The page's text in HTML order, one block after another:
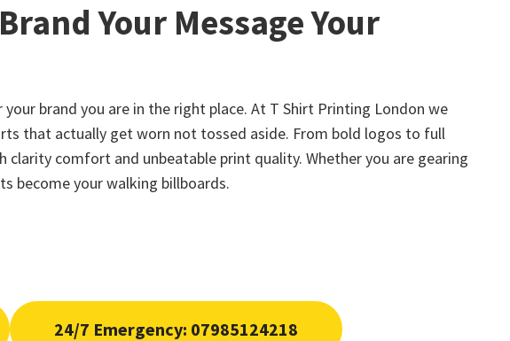
Your Message Your
brand you are in the right place. At T Shirt Printing London we
that actually get worn not tossed aside. From bold logos to full
comfort and unbeatable print quality. Whether you are gearing
become your walking billboards.
24/7 Emergency: 07985124218